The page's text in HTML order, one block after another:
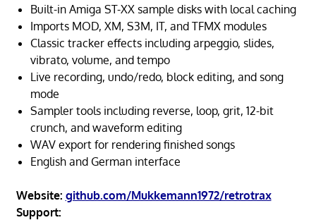
Built-in Amiga ST-XX sample disks with local caching
Imports MOD, XM, S3M, IT, and TFMX modules
Classic tracker effects including arpeggio, slides,
vibrato, volume, and tempo
Live recording, undo/redo, block editing, and song
mode
Sampler tools including reverse, loop, grit, 12-bit
crunch, and waveform editing
WAV export for rendering finished songs
English and German interface
Website: github.com/Mukkemann1972/retrotrax
Support: